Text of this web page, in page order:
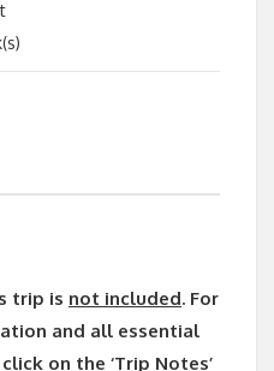
trip is not included. For
and all essential
on the ‘Trip Notes’